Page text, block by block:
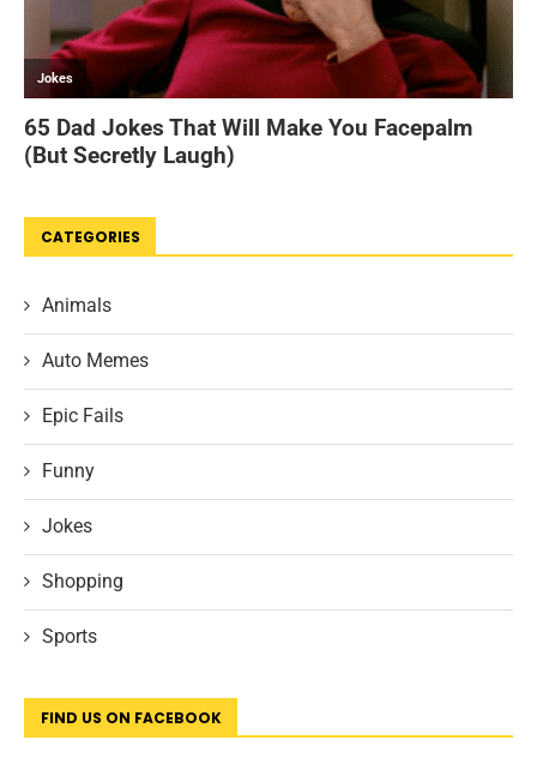
CATEGORIES
Animals
Auto Memes
Epic Fails
Funny
Jokes
Shopping
Sports
FIND US ON FACEBOOK